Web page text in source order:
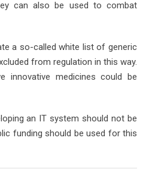
can also be used to combat
a so-called white list of generic
from regulation in this way.
innovative medicines could be
an IT system should not be
funding should be used for this